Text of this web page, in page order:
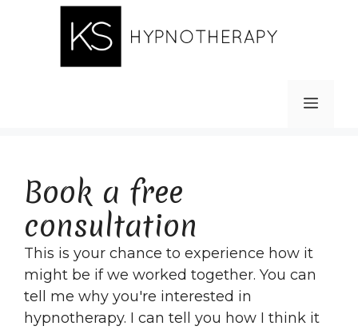
MENU
Book a free
consultation
This is your chance to experience how it
might be if we worked together. You can
tell me why you're interested in
hypnotherapy. I can tell you how I think it